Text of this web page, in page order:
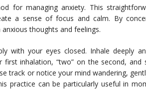
for managing anxiety. This
a sense of focus and calm. By
thoughts and feelings.
with your eyes closed. Inhale deeply
first inhalation, “two” on the second,
track or notice your mind wandering,
practice can be particularly useful in